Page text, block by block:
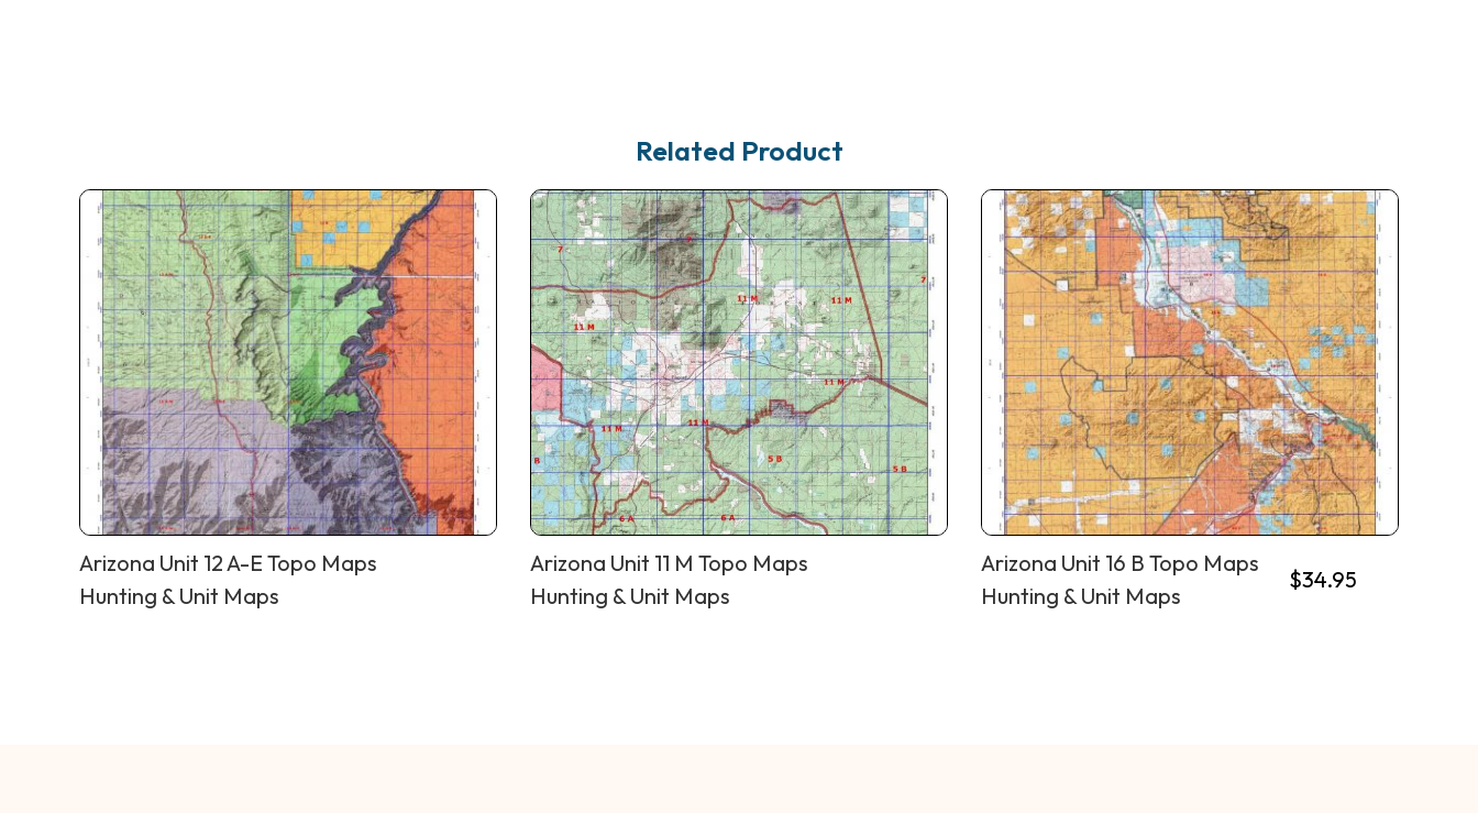
Related Product
Arizona Unit 12 A-E Topo Maps
Hunting & Unit Maps
Arizona Unit 11 M Topo Maps
Hunting & Unit Maps
Arizona Unit 16 B Topo Maps
Hunting & Unit Maps
$34.95